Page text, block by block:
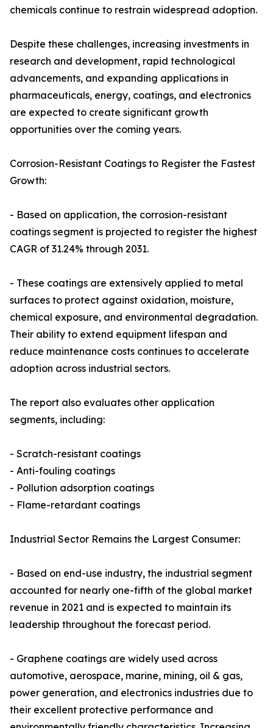
chemicals continue to restrain widespread adoption.
Despite these challenges, increasing investments in
research and development, rapid technological
advancements, and expanding applications in
pharmaceuticals, energy, coatings, and electronics
are expected to create significant growth
opportunities over the coming years.
Corrosion-Resistant Coatings to Register the Fastest
Growth:
- Based on application, the corrosion-resistant
coatings segment is projected to register the highest
CAGR of 31.24% through 2031.
- These coatings are extensively applied to metal
surfaces to protect against oxidation, moisture,
chemical exposure, and environmental degradation.
Their ability to extend equipment lifespan and
reduce maintenance costs continues to accelerate
adoption across industrial sectors.
The report also evaluates other application
segments, including:
- Scratch-resistant coatings
- Anti-fouling coatings
- Pollution adsorption coatings
- Flame-retardant coatings
Industrial Sector Remains the Largest Consumer:
- Based on end-use industry, the industrial segment
accounted for nearly one-fifth of the global market
revenue in 2021 and is expected to maintain its
leadership throughout the forecast period.
- Graphene coatings are widely used across
automotive, aerospace, marine, mining, oil & gas,
power generation, and electronics industries due to
their excellent protective performance and